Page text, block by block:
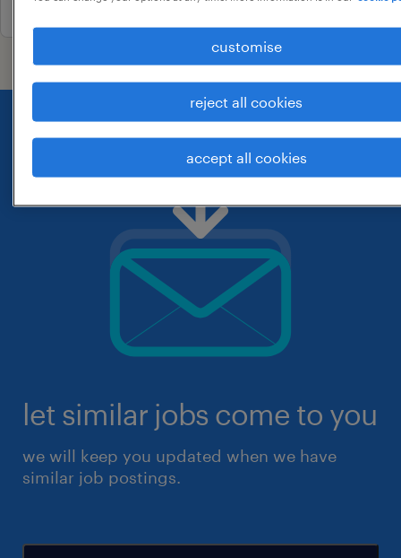
let similar jobs come to you
we will keep you updated when we have
similar job postings.
customise
reject all cookies
accept all cookies